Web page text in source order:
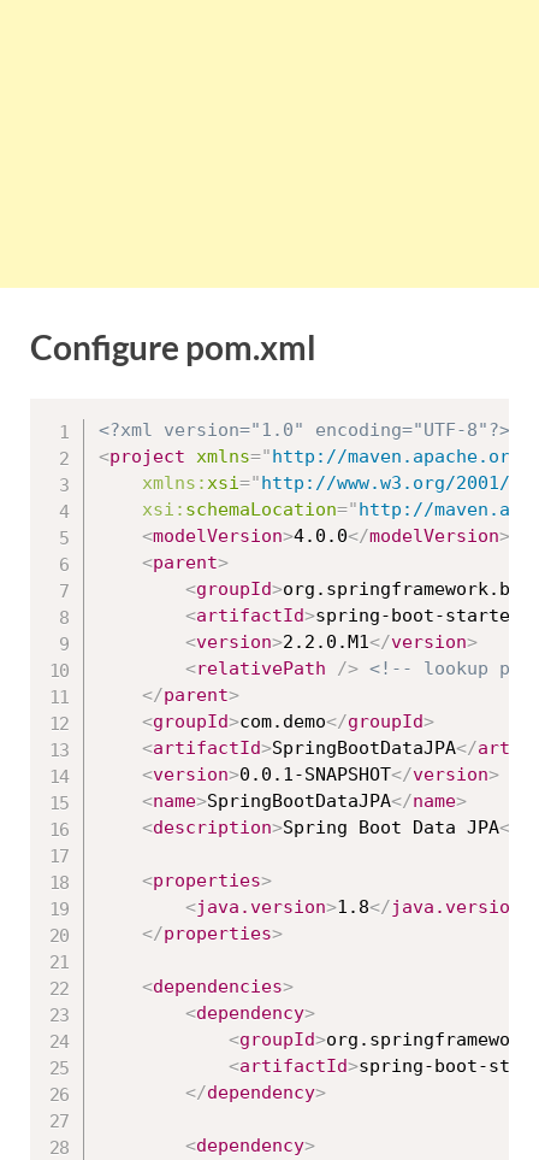
Configure pom.xml
<?xml version="1.0" encoding="UTF-8"?>
<project xmlns="http://maven.apache.org/
xmlns:xsi="http://www.w3.org/2001/
xsi: schemaLocation="http://
<modelVersion>4.0.0</modelVersion>
<parent>
<groupId>
<artifactId>spring-boot-starter-
<version>2.2.0.M1</version>
<relativePath /> <!-- lookup
</parent>
<groupId>com.demo</groupId>
<artifactId>SpringBootDataJPA</
<version>0.0.1-SNAPSHOT</version>
<name>SpringBootDataJPA</name>
<description>Spring Boot Data JPA</
<properties>
<java.version>1.8</java.version
</properties>
<dependencies>
<dependency>
<groupId>
<artifactId>spring-boot-
</dependency>
<dependency>